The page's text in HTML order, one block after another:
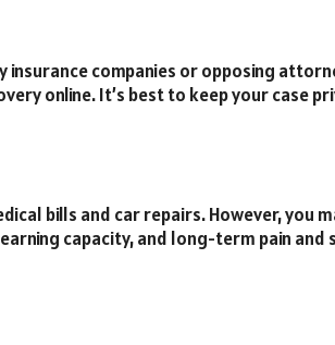
insurance companies or opposing
online. It’s best to keep your case
bills and car repairs. However, you
capacity, and long-term pain and